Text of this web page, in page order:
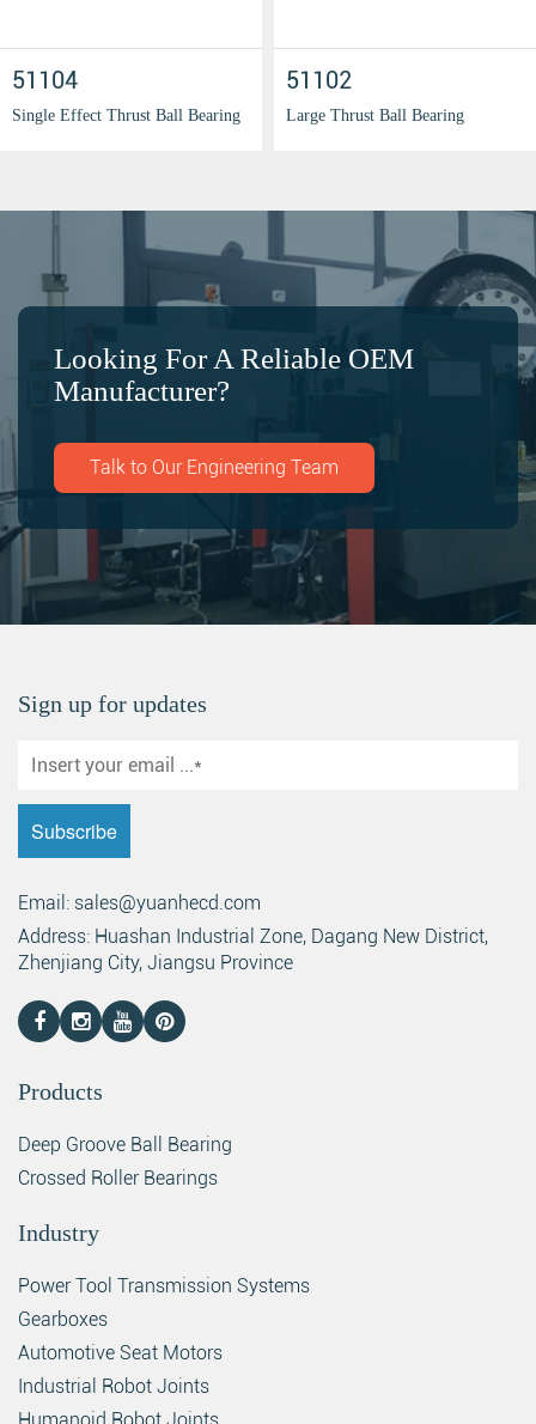
51104
Single Effect Thrust Ball Bearing
51102
Large Thrust Ball Bearing
Looking For A Reliable OEM
Manufacturer?
Talk to Our Engineering Team
Sign up for updates
Email: sales@yuanhecd.com
Address: Huashan Industrial Zone, Dagang New District,
Zhenjiang City, Jiangsu Province
Products
Deep Groove Ball Bearing
Crossed Roller Bearings
Industry
Power Tool Transmission Systems
Gearboxes
Automotive Seat Motors
Industrial Robot Joints